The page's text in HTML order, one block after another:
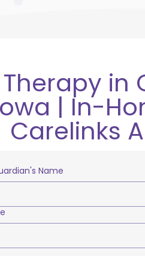
Therapy in
| In-
Carelinks
Name